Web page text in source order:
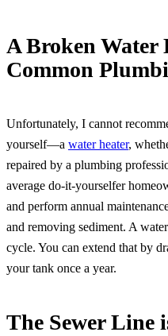
A Broken Water
Common
Unfortunately, I cannot
yourself—a water heater,
repaired by a plumbing
average do-it-yourselfer
and perform annual
and removing sediment. A
cycle. You can extend that by
your tank once a year.
The Sewer Line